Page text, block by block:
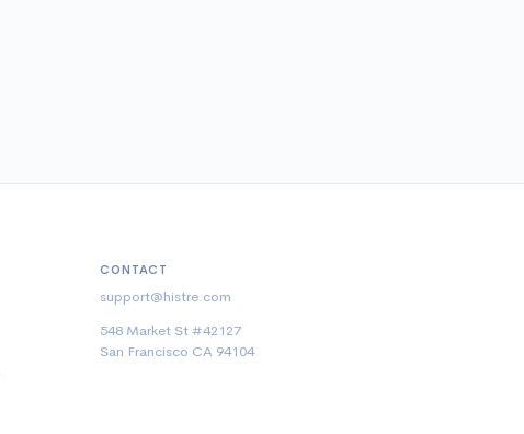
CONTACT
support@histre.com
548 Market St #42127
San Francisco CA 94104